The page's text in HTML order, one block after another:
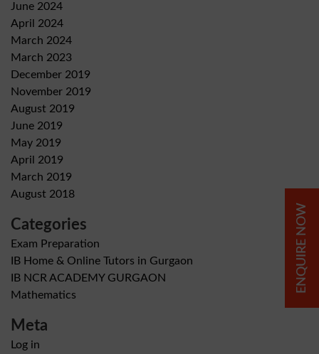
ENQUIRE NOW
June 2024
April 2024
March 2024
March 2023
December 2019
November 2019
August 2019
June 2019
May 2019
April 2019
March 2019
August 2018
Categories
Exam Preparation
IB Home & Online Tutors in Gurgaon
IB NCR ACADEMY GURGAON
Mathematics
Meta
Log in